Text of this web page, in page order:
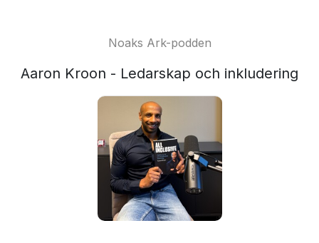
Noaks Ark-podden
Aaron Kroon - Ledarskap och inkludering